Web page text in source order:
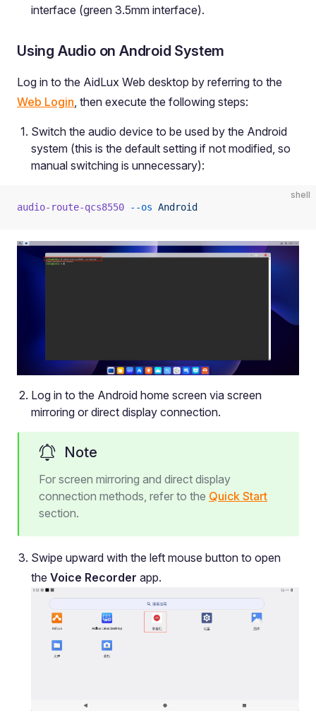
interface (green 3.5mm interface).
Using Audio on Android System
Log in to the AidLux Web desktop by referring to the
Web Login, then execute the following steps:
Switch the audio device to be used by the Android
system (this is the default setting if not modified, so
manual switching is unnecessary):
shell
audio-route-qcs8550 --os Android
Log in to the Android home screen via screen
mirroring or direct display connection.
Note
For screen mirroring and direct display
connection methods, refer to the Quick Start
section.
Swipe upward with the left mouse button to open
the Voice Recorder app.